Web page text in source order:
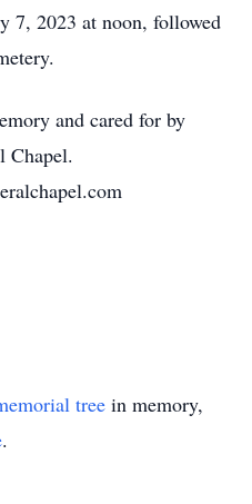
7, 2023 at noon, followed
and cared for by
Chapel.
tree in memory,
.